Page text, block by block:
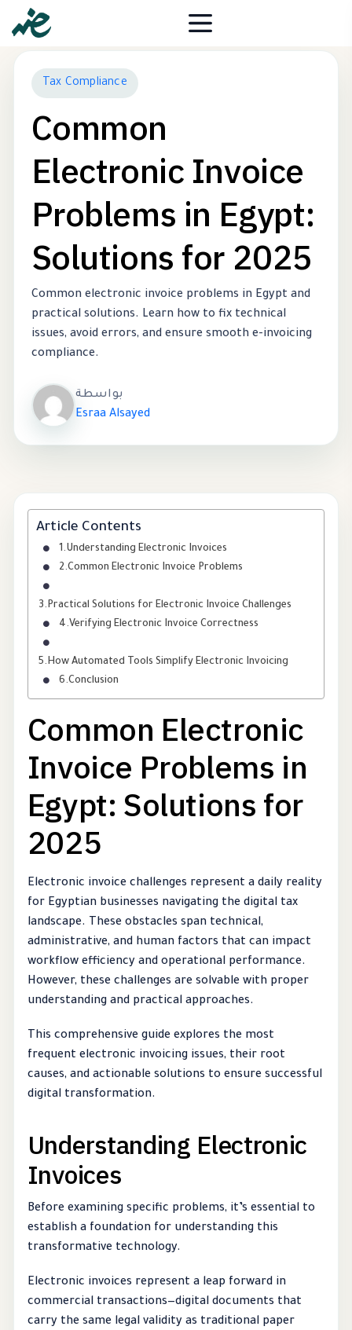
Tax Compliance
Common
Electronic Invoice
Problems in Egypt:
Solutions for 2025
Common electronic invoice problems in Egypt and
practical solutions. Learn how to fix technical
issues, avoid errors, and ensure smooth e-invoicing
compliance.
بواسطة
Esraa Alsayed
Article Contents
Understanding Electronic Invoices
Common Electronic Invoice Problems
Practical Solutions for Electronic Invoice Challenges
Verifying Electronic Invoice Correctness
How Automated Tools Simplify Electronic Invoicing
Conclusion
Common Electronic
Invoice Problems in
Egypt: Solutions for
2025
Electronic invoice challenges represent a daily reality
for Egyptian businesses navigating the digital tax
landscape. These obstacles span technical,
administrative, and human factors that can impact
workflow efficiency and operational performance.
However, these challenges are solvable with proper
understanding and practical approaches.
This comprehensive guide explores the most
frequent electronic invoicing issues, their root
causes, and actionable solutions to ensure successful
digital transformation.
Understanding Electronic
Invoices
Before examining specific problems, it’s essential to
establish a foundation for understanding this
transformative technology.
Electronic invoices represent a leap forward in
commercial transactions—digital documents that
carry the same legal validity as traditional paper